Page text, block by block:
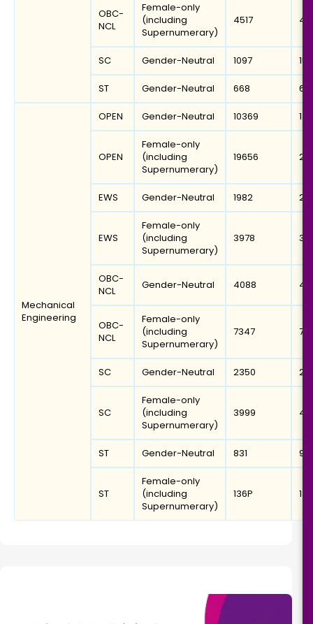
OBC-
NCL
Female-only
(including
Supernumerary)
4517
SC Gender-Neutral 1097
ST Gender-Neutral 668
Mechanical
Engineering
OPEN Gender-Neutral 10369
OPEN
Female-only
(including
Supernumerary)
19656
EWS Gender-Neutral 1982
EWS
Female-only
(including
Supernumerary)
3978
OBC-
NCL
Gender-Neutral 4088
OBC-
NCL
Female-only
(including
Supernumerary)
7347
SC Gender-Neutral 2350
SC
Female-only
(including
Supernumerary)
3999
ST Gender-Neutral 831
ST
Female-only
(including
Supernumerary)
136P